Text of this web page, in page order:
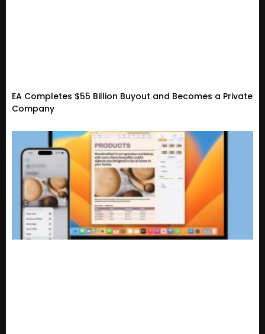
EA Completes $55 Billion Buyout and Becomes a Private
Company